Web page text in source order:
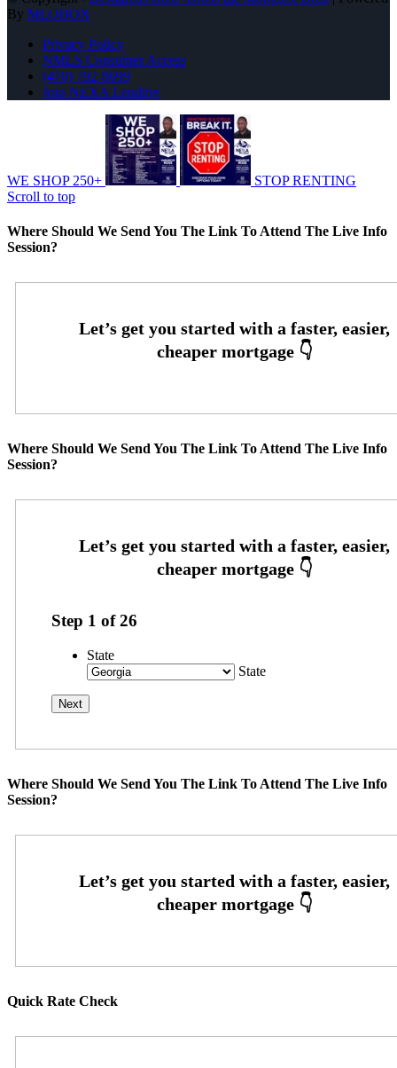
By MLOBOX
Privacy Policy
NMLS Consumer Access
(470) 792-8699
Join NEXA Lending
WE SHOP 250+
STOP RENTING
Scroll to top
Where Should We Send You The Link To Attend The Live Info
Session?
Where Should We Send You The Link To Attend The Live Info
Session?
Step 1 of26
State
State
Where Should We Send You The Link To Attend The Live Info
Session?
Quick Rate Check